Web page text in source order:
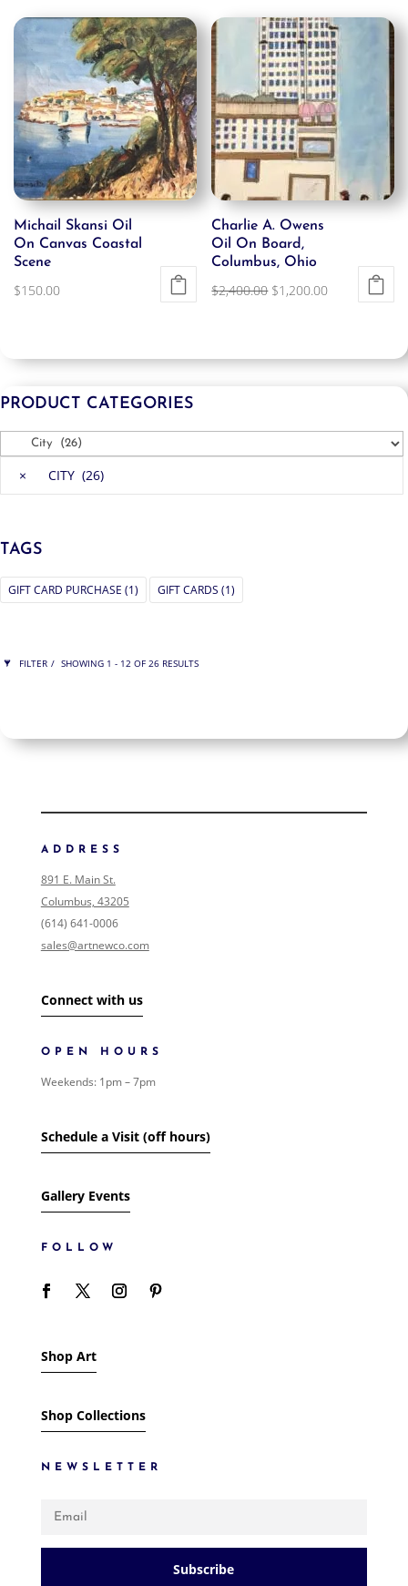
$125.00.$75.00.
Michail Skansi Oil
On Canvas Coastal
Scene
$150.00
Charlie A. Owens
Oil On Board,
Columbus, Ohio
$2,400.00 Original
$2,400.00.
$1,200.00Current
$1,200.00.
PRODUCT CATEGORIES
× CITY (26)
TAGS
GIFT CARD PURCHASE (1) GIFT CARDS (1)
FILTER SHOWING 1 - 12 OF 26 RESULTS
IN STOCK ONLY
NONE
COLLECTIONS 0/146
EVENTS 0/1
FOLK ART 1
SHIPPING
SURREALISM /1
WOMEN 0/1
ADDRESS
891 E. Main St.
Columbus, 43205
(614) 641-0006
sales@artnewco.com
Connect with us
OPEN HOURS
Weekends: 1pm – 7pm
Schedule a Visit (off hours)
Gallery Events
FOLLOW
Shop Art
Shop Collections
NEWSLETTER
Subscribe